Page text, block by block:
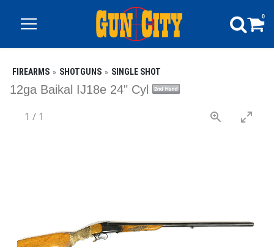
0
FIREARMS SHOTGUNS SINGLE SHOT
12ga Baikal IJ18e 24" Cyl
1 / 1